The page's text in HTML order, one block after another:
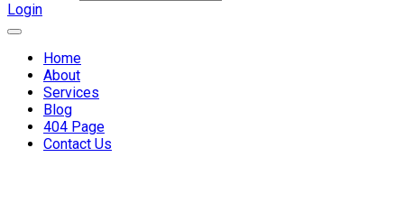
Login
Home
About
Services
Blog
404 Page
Contact Us